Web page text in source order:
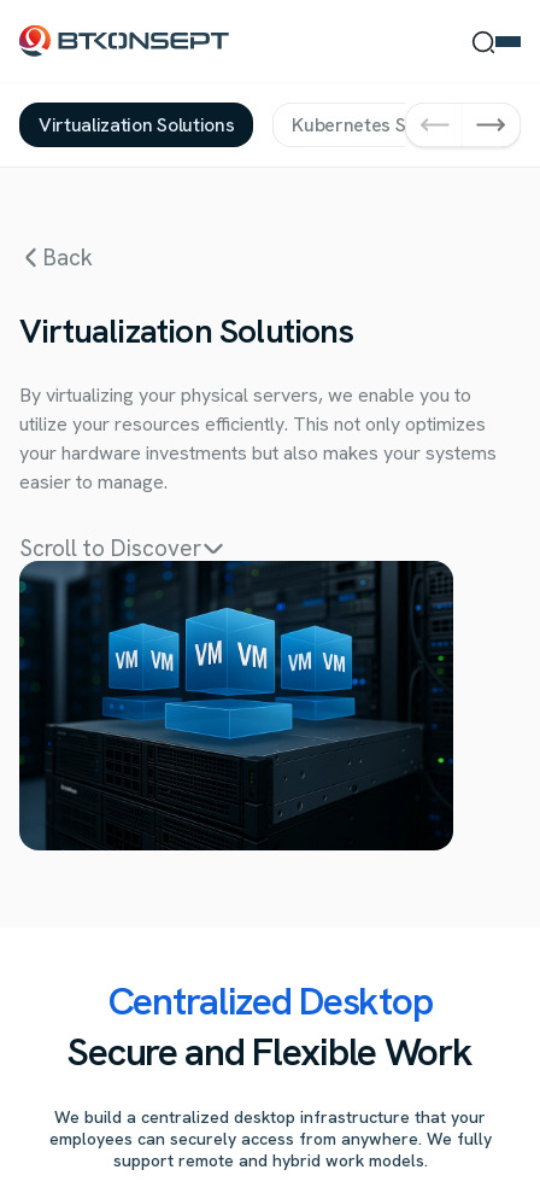
Ne Bulmak İstersin?
Ara
Virtualization Solutions Kubernetes Solutions
Back
Virtualization Solutions
By virtualizing your physical servers, we enable you to
utilize your resources efficiently. This not only optimizes
your hardware investments but also makes your systems
easier to manage.
Scroll to Discover
Centralized Desktop
Secure and Flexible Work
We build a centralized desktop infrastructure that your
employees can securely access from anywhere. We fully
support remote and hybrid work models.